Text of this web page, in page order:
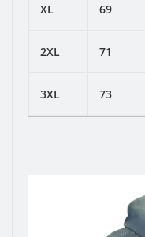
XL 69
2XL 71
3XL 73